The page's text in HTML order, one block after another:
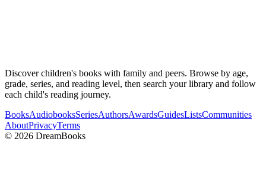
Discover children's books with family and peers. Browse by age,
grade, series, and reading level, then search your library and follow
each child's reading journey.
BooksAudiobooksSeriesAuthorsAwardsGuidesListsCommunities
AboutPrivacyTerms
© 2026 DreamBooks